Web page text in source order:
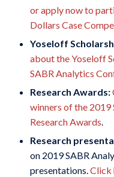
or apply now to
Dollars Case
Yoseloff
about the Yoseloff
SABR Analytics
Research Awards:
winners of the 2019
Research Awards.
Research
on 2019 SABR
presentations.Click